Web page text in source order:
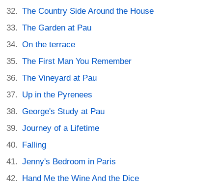
The Country Side Around the House
The Garden at Pau
On the terrace
The First Man You Remember
The Vineyard at Pau
Up in the Pyrenees
George's Study at Pau
Journey of a Lifetime
Falling
Jenny's Bedroom in Paris
Hand Me the Wine And the Dice